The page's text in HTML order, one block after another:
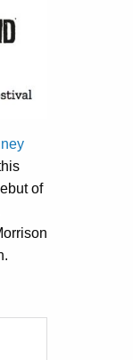
of